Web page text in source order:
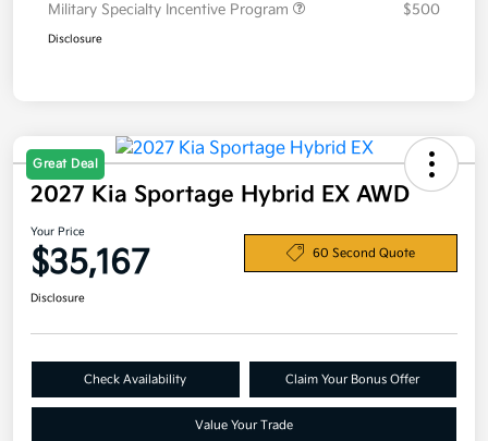
Military Specialty Incentive Program
$500
Disclosure
Great Deal
2027 Kia Sportage Hybrid EX AWD
Your Price
$35,167 60 Second Quote
Disclosure
Check Availability Claim Your Bonus Offer
Value Your Trade